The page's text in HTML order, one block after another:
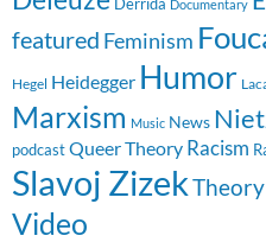
Documentary
featured Feminism
Hegel Heidegger Humor
Marxism Music News
podcast Queer Theory Racism
Slavoj Zizek
Video